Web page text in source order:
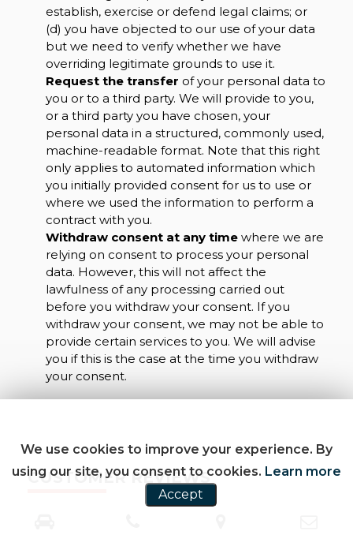
establish, exercise or defend legal claims; or
(d) you have objected to our use of your data
but we need to verify whether we have
overriding legitimate grounds to use it.
Request the transfer of your personal data to
you or to a third party. We will provide to you,
or a third party you have chosen, your
personal data in a structured, commonly used,
machine-readable format. Note that this right
only applies to automated information which
you initially provided consent for us to use or
where we used the information to perform a
contract with you.
Withdraw consent at any timewhere we are
relying on consent to process your personal
data. However, this will not affect the
lawfulness of any processing carried out
before you withdraw your consent. If you
withdraw your consent, we may not be able to
provide certain services to you. We will advise
you if this is the case at the time you withdraw
your consent.
CUSTOMER REVIEWS
We use cookies to improve your experience. By
using our site, you consent to cookies. Learn more
Accept